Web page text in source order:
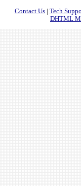
Contact Us| Tech
DHTML